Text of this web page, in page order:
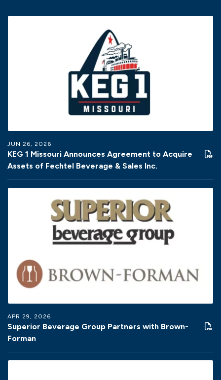
JUN 26, 2026
KEG 1 Missouri Announces Agreement to Acquire
Assets of Fechtel Beverage & Sales Inc.
APR 29, 2026
Superior Beverage Group Partners with Brown-
Forman